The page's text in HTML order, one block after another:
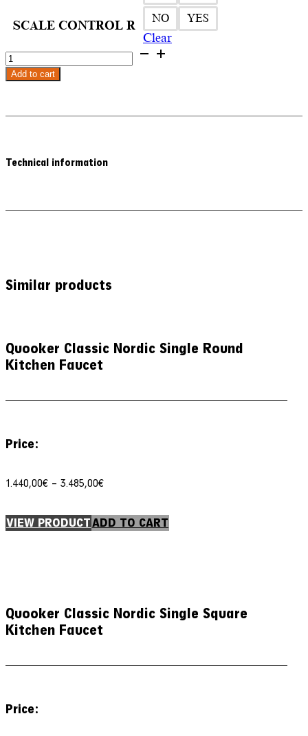
SCALE CONTROL R NO YES
Clear
Quooker
Nordic
Square
Faucet
Add to cart
Technical information
Similar products
Quooker Classic Nordic Single Round
Kitchen Faucet
Price:
1.440,00€ – 3.485,00€Price
through
3.485,00€
VIEW PRODUCTADD TO CART
Quooker Classic Nordic Single Square
Kitchen Faucet
Price: